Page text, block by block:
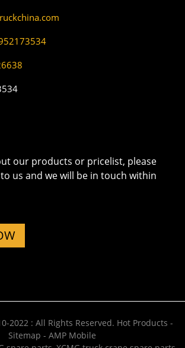
our products or pricelist, please
us and we will be in touch within
2022 : All Rights Reserved. Hot Products -
Sitemap - AMP Mobile